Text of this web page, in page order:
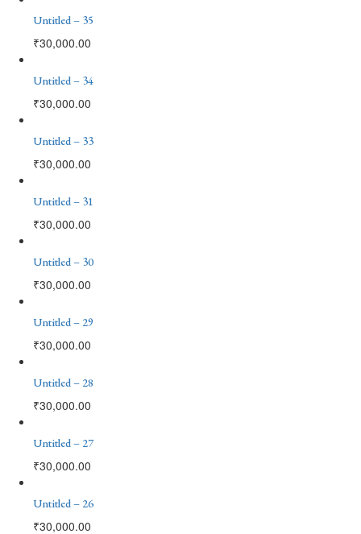
Untitled – 35
₹30,000.00
Untitled – 34
₹30,000.00
Untitled – 33
₹30,000.00
Untitled – 31
₹30,000.00
Untitled – 30
₹30,000.00
Untitled – 29
₹30,000.00
Untitled – 28
₹30,000.00
Untitled – 27
₹30,000.00
Untitled – 26
₹30,000.00